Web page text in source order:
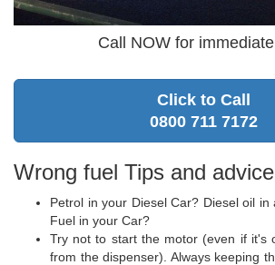
Call NOW for
Click to Call
0800 711 7172
Wrong fuel Tips and
Petrol in your Diesel Car? Diesel oil in
Fuel in your Car?
Try not to start the motor (even if it's
from the dispenser). Always keeping